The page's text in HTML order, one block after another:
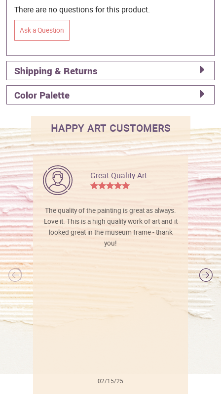
There are no questions for this product.
Ask a Question
Shipping & Returns
Color Palette
HAPPY ART CUSTOMERS
Great Quality Art
The quality of the painting is great as always.
Love it. This is a high quality work of art and it
looked great in the museum frame - thank
you!
02/15/25